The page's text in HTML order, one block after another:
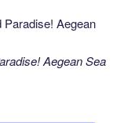
Aegean Sea